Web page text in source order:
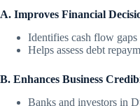
A. Improves Financial
Identifies cash flow
Helps assess debt
B. Enhances Business
Banks and investors in